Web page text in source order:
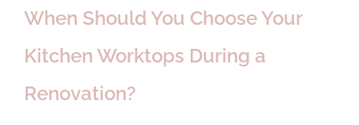
When Should You Choose Your
Kitchen Worktops During a
Renovation?